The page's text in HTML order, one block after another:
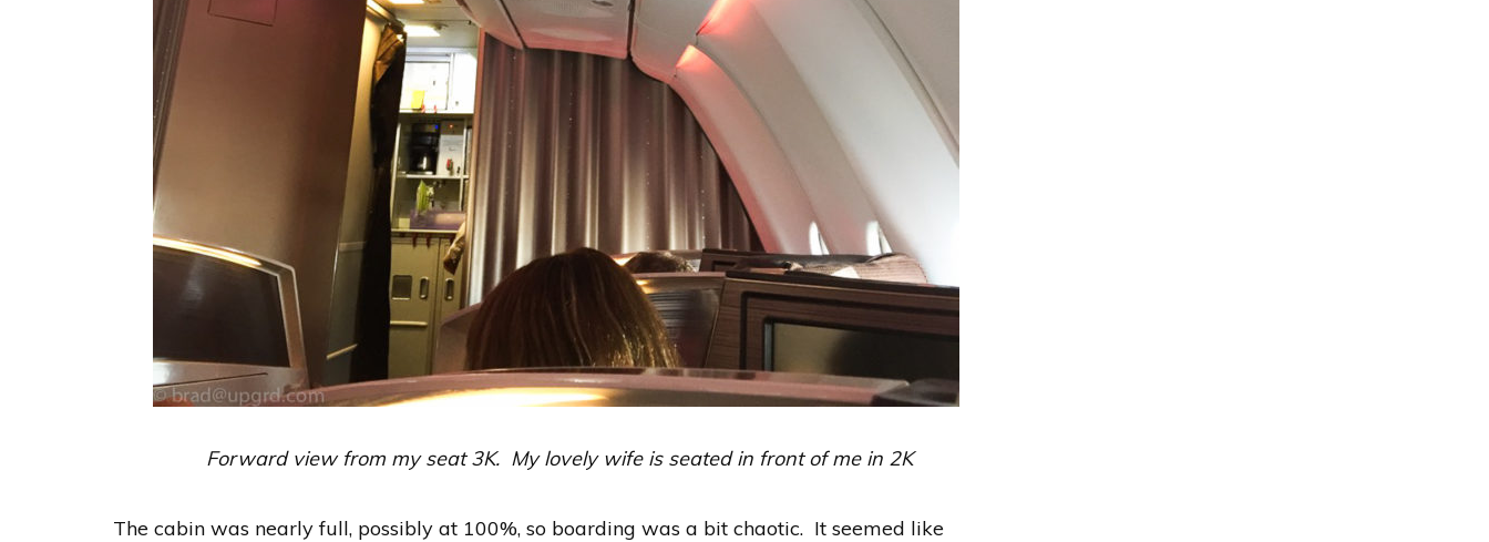
Forward view from my seat 3K. My lovely wife is seated in front of me in 2K
The cabin was nearly full, possibly at 100%, so boarding was a bit chaotic. It seemed like